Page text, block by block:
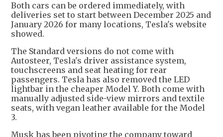
Both cars can be ordered immediately, with
deliveries set to start between December 2025 and
January 2026 for many locations, Tesla's website
showed.
The Standard versions do not come with
Autosteer, Tesla's driver assistance system,
touchscreens and seat heating for rear
passengers. Tesla has also removed the LED
lightbar in the cheaper Model Y. Both come with
manually adjusted side-view mirrors and textile
seats, with vegan leather available for the Model
3.
Musk has been pivoting the company toward